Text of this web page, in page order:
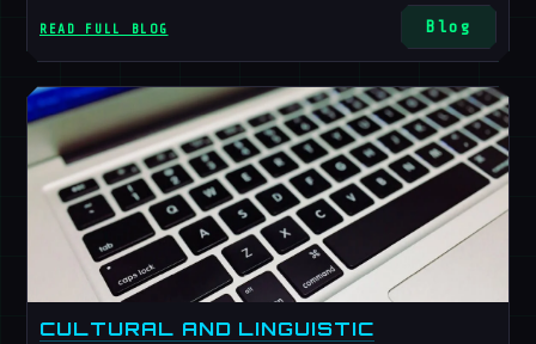
READ FULL BLOG Blog
CULTURAL AND LINGUISTIC